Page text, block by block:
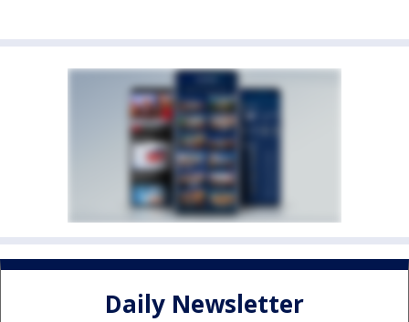
Daily Newsletter